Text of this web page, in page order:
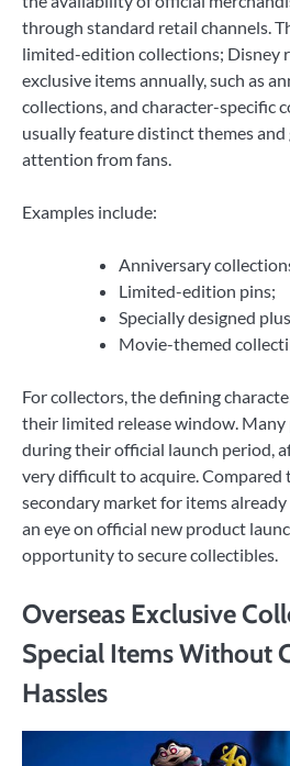
through standard retail channels.
limited-edition collections; Disney
exclusive items annually, such as
collections, and character-specific
usually feature distinct themes
attention from fans.
Examples include:
Anniversary
Limited-edition pins;
Specially designed
Movie-themed
For collectors, the defining
their limited release window.
during their official launch period,
very difficult to acquire. Compared
secondary market for items
an eye on official new product
opportunity to secure collectibles.
Overseas Exclusive
Special Items Without
Hassles